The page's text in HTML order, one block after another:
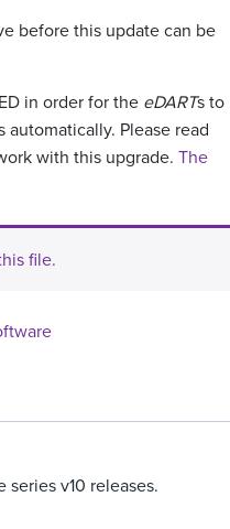
before this update can be
in order for the eDARTs to
Please read
with this upgrade. The
file.
v10 releases.